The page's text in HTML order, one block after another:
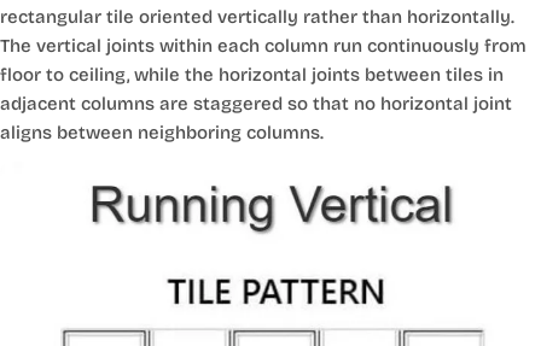
rectangular tile oriented vertically rather than horizontally.
The vertical joints within each column run continuously from
floor to ceiling, while the horizontal joints between tiles in
adjacent columns are staggered so that no horizontal joint
aligns between neighboring columns.